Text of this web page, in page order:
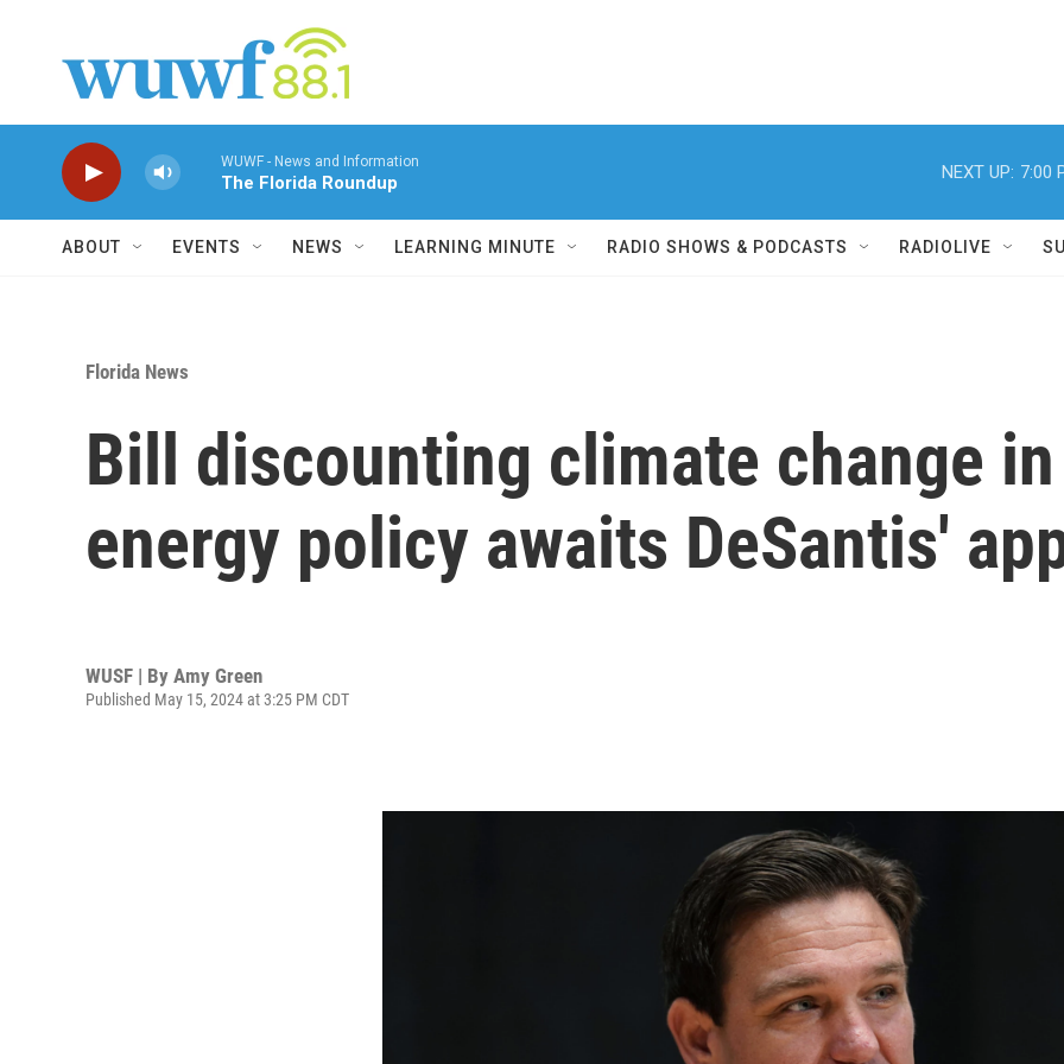
WUWF - News and Information
The Florida Roundup
NEXT UP: 7:00
ABOUT EVENTS NEWS LEARNING MINUTE RADIO SHOWS & PODCASTS RADIOLIVE
Florida News
Bill discounting climate change in
energy policy awaits DeSantis'
WUSF | By Amy Green
Published May 15, 2024 at 3:25 PM CDT